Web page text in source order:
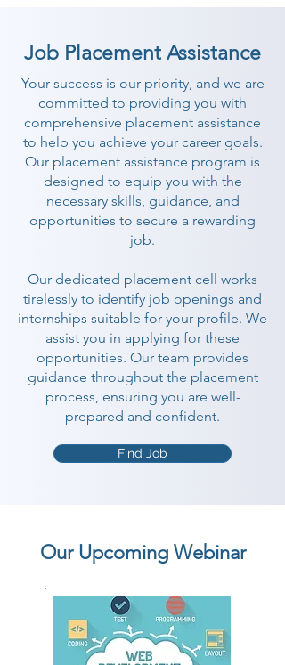
Job Placement Assistance
Your success is our priority, and we are
committed to providing you with
comprehensive placement assistance
to help you achieve your career goals.
Our placement assistance program is
designed to equip you with the
necessary skills, guidance, and
opportunities to secure a rewarding
job.
Our dedicated placement cell works
tirelessly to identify job openings and
internships suitable for your profile. We
assist you in applying for these
opportunities. Our team provides
guidance throughout the placement
process, ensuring you are well-
prepared and confident.
Find Job
Our Upcoming Webinar